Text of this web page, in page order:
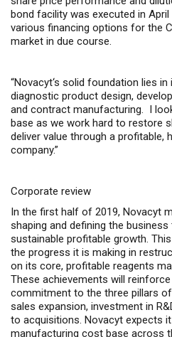
bond facility was executed in April
various financing options for the
market in due course.
“Novacyt‘s solid foundation lies in
diagnostic product design,
and contract manufacturing. I
base as we work hard to restore
deliver value through a profitable,
company.”
Corporate review
In the first half of 2019, Novacyt
shaping and defining the
sustainable profitable growth.
the progress it is making in
on its core, profitable reagents
These achievements will
commitment to the three pillars
sales expansion, investment in
to acquisitions. Novacyt expects
manufacturing cost base across